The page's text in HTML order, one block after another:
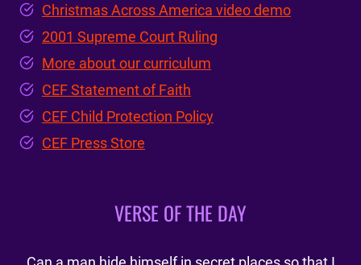
Christmas Across America video demo
2001 Supreme Court Ruling
More about our curriculum
CEF Statement of Faith
CEF Child Protection Policy
CEF Press Store
VERSE OF THE DAY